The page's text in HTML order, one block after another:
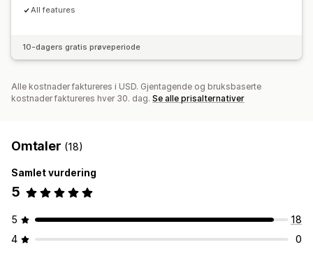
All features
10-dagers gratis prøveperiode
Alle kostnader faktureres i USD. Gjentagende og bruksbaserte
kostnader faktureres hver 30. dag. Se alle prisalternativer
Omtaler (18)
Samlet vurdering
5
5
18
4
0